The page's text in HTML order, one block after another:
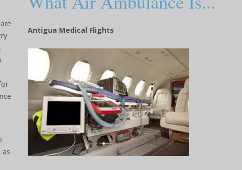
as
Antigua Medical Flights